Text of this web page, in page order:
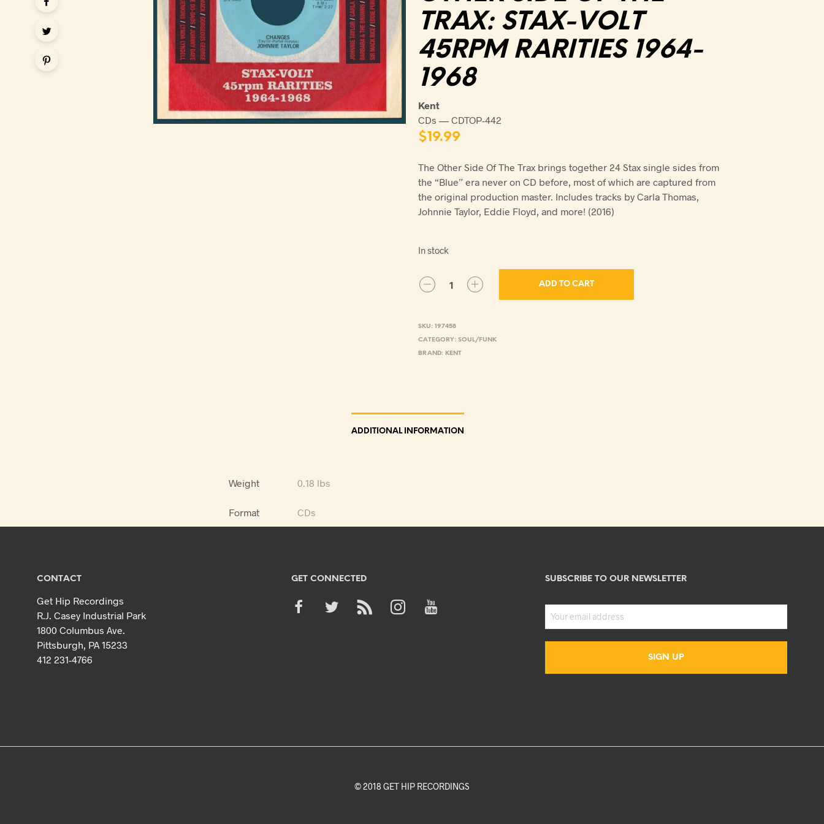
TRAX: STAX-VOLT
45RPM RARITIES 1964-
1968
Kent
CDs — CDTOP-442
$19.99
The Other Side Of The Trax brings together 24 Stax single sides from
the “Blue” era never on CD before, most of which are captured from
the original production master. Includes tracks by Carla Thomas,
Johnnie Taylor, Eddie Floyd, and more! (2016)
In stock
ADD TO CART
SKU: 197458
CATEGORY: SOUL/FUNK
BRAND: KENT
ADDITIONAL INFORMATION
Weight 0.18 lbs
Format CDs
CONTACT
Get Hip Recordings
R.J. Casey Industrial Park
1800 Columbus Ave.
Pittsburgh, PA 15233
412 231-4766
GET CONNECTED SUBSCRIBE TO OUR NEWSLETTER
© 2018 GET HIP RECORDINGS